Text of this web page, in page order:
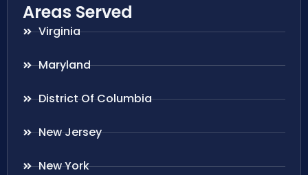
Areas Served
Virginia
Maryland
District Of Columbia
New Jersey
New York